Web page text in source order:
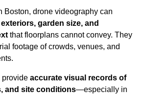
Boston, drone videography can
garden size, and
that floorplans cannot convey. They
footage of crowds, venues, and
provide accurate visual records of
and site conditions—especially in